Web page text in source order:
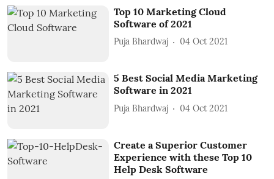
Top 10 Marketing Cloud
Software of 2021
Puja Bhardwaj 04 Oct 2021
5 Best Social Media Marketing
Software in 2021
Puja Bhardwaj 04 Oct 2021
Create a Superior Customer
Experience with these Top 10
Help Desk Software